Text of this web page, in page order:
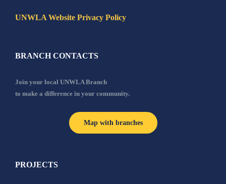
UNWLA Website Privacy Policy
BRANCH CONTACTS
Join your local UNWLA Branch
to make a difference in your community.
Map with branches
PROJECTS